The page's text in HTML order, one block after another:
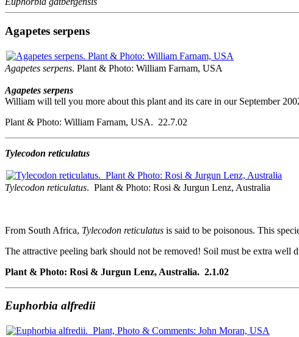
Agapetes serpens
Agapetes serpens. Plant & Photo: William Farnam, USA
Agapetes serpens
William will tell you more about this plant and its care in our September
Plant & Photo: William Farnam, USA. 22.7.02
Tylecodon reticulatus
Tylecodon reticulatus. Plant & Photo: Rosi & Jurgun Lenz, Australia
From South Africa, Tylecodon reticulatus is said to be poisonous. This
The attractive peeling bark should not be removed! Soil must be extra
Plant & Photo: Rosi & Jurgun Lenz, Australia. 2.1.02
Euphorbia alfredii